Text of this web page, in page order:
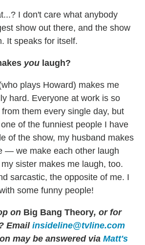
I don't care what anybody
show out there, and the show
It speaks for itself.
you laugh?
plays Howard) makes me
hard. Everyone at work is so
them every single day, but
of the funniest people I have
of the show, my husband makes
— we make each other laugh
sister makes me laugh, too.
sarcastic, the opposite of me. I
some funny people!
on Big Bang Theory, or for
Email insideline@tvline.com
may be answered via Matt's